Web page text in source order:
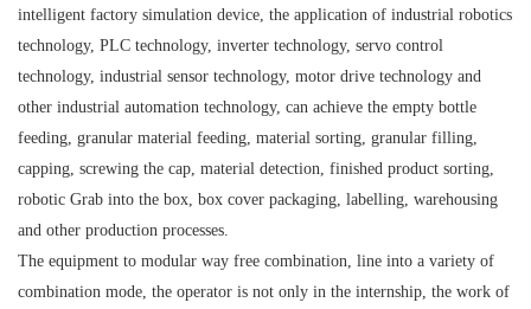
intelligent factory simulation device, the application of industrial robotics
technology, PLC technology, inverter technology, servo control
technology, industrial sensor technology, motor drive technology and
other industrial automation technology, can achieve the empty bottle
feeding, granular material feeding, material sorting, granular filling,
capping, screwing the cap, material detection, finished product sorting,
robotic Grab into the box, box cover packaging, labelling, warehousing
and other production processes.
The equipment to modular way free combination, line into a variety of
combination mode, the operator is not only in the internship, the work of